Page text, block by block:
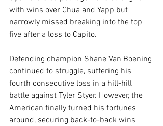
with wins over Chua and Yapp but
narrowly missed breaking into the top
five after a loss to Capito.
Defending champion Shane Van Boening
continued to struggle, suffering his
fourth consecutive loss in a hill-hill
battle against Tyler Styer. However, the
American finally turned his fortunes
around, securing back-to-back wins